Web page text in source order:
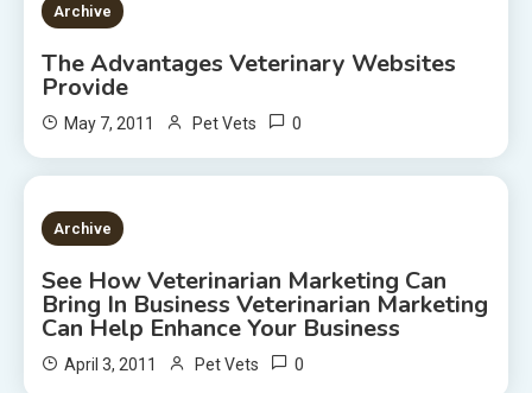
2 MINS READ
Archive
The Advantages Veterinary Websites
Provide
May 7, 2011 Pet Vets 0
2 MINS READ
Archive
See How Veterinarian Marketing Can
Bring In Business Veterinarian Marketing
Can Help Enhance Your Business
April 3, 2011 Pet Vets 0